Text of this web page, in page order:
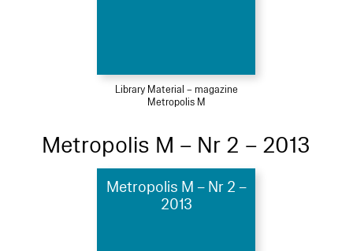
Library Material – magazine
Metropolis M
Metropolis M – Nr 2 – 2013
Metropolis M – Nr 2 –
2013